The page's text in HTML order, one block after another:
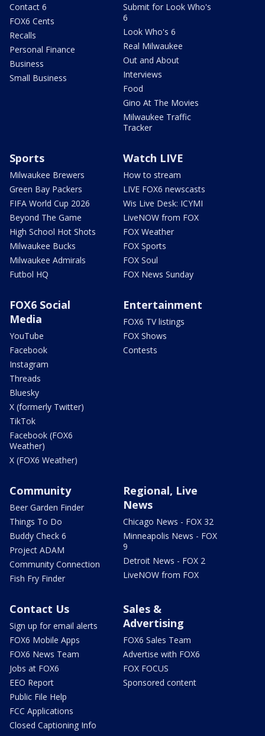
Contact 6
FOX6 Cents
Recalls
Personal Finance
Business
Small Business
Submit for Look Who's
6
Look Who's 6
Real Milwaukee
Out and About
Interviews
Food
Gino At The Movies
Milwaukee Traffic
Tracker
Sports
Milwaukee Brewers
Green Bay Packers
FIFA World Cup 2026
Beyond The Game
High School Hot Shots
Milwaukee Bucks
Milwaukee Admirals
Futbol HQ
Watch LIVE
How to stream
LIVE FOX6 newscasts
Wis Live Desk: ICYMI
LiveNOW from FOX
FOX Weather
FOX Sports
FOX Soul
FOX News Sunday
FOX6 Social
Media
YouTube
Facebook
Instagram
Threads
Bluesky
X (formerly Twitter)
TikTok
Facebook (FOX6
Weather)
X (FOX6 Weather)
Entertainment
FOX6 TV listings
FOX Shows
Contests
Community
Beer Garden Finder
Things To Do
Buddy Check 6
Project ADAM
Community Connection
Fish Fry Finder
Regional, Live
News
Chicago News - FOX 32
Minneapolis News - FOX
9
Detroit News - FOX 2
LiveNOW from FOX
Contact Us
Sign up for email alerts
FOX6 Mobile Apps
FOX6 News Team
Jobs at FOX6
EEO Report
Public File Help
FCC Applications
Closed Captioning Info
Sales &
Advertising
FOX6 Sales Team
Advertise with FOX6
FOX FOCUS
Sponsored content